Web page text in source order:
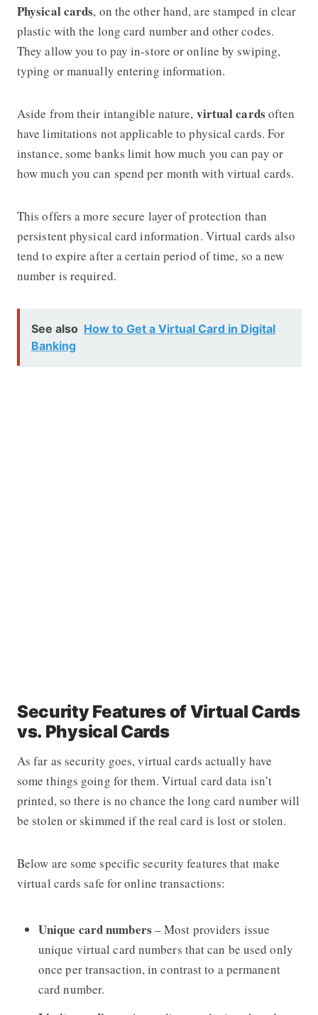
Physical cards, on the other hand, are stamped in clear
plastic with the long card number and other codes.
They allow you to pay in-store or online by swiping,
typing or manually entering information.
Aside from their intangible nature, virtual cards often
have limitations not applicable to physical cards. For
instance, some banks limit how much you can pay or
how much you can spend per month with virtual cards.
This offers a more secure layer of protection than
persistent physical card information. Virtual cards also
tend to expire after a certain period of time, so a new
number is required.
See also How to Get a Virtual Card in Digital
Banking
Security Features of Virtual Cards
vs. Physical Cards
As far as security goes, virtual cards actually have
some things going for them. Virtual card data isn’t
printed, so there is no chance the long card number will
be stolen or skimmed if the real card is lost or stolen.
Below are some specific security features that make
virtual cards safe for online transactions:
Unique card numbers – Most providers issue
unique virtual card numbers that can be used only
once per transaction, in contrast to a permanent
card number.